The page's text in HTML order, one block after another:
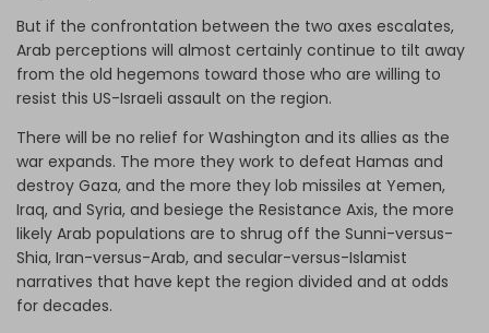
But if the confrontation between the two axes escalates,
Arab perceptions will almost certainly continue to tilt away
from the old hegemons toward those who are willing to
resist this US-Israeli assault on the region.
There will be no relief for Washington and its allies as the
war expands. The more they work to defeat Hamas and
destroy Gaza, and the more they lob missiles at Yemen,
Iraq, and Syria, and besiege the Resistance Axis, the more
likely Arab populations are to shrug off the Sunni-versus-
Shia, Iran-versus-Arab, and secular-versus-Islamist
narratives that have kept the region divided and at odds
for decades.